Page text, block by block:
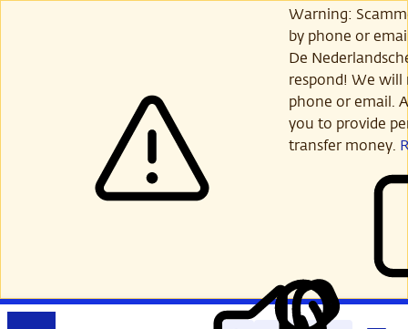
Warning:
by phone or
De
respond! We will
phone or email.
you to provide
transfer money.